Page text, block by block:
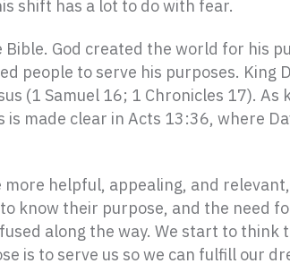
shift has a lot to do with fear.
God created the world for his
people to serve his purposes. King
(1 Samuel 16; 1 Chronicles 17). As
is made clear in Acts 13:36, where
helpful, appealing, and
know their purpose, and the need
along the way. We start to think
is to serve us so we can fulfill our